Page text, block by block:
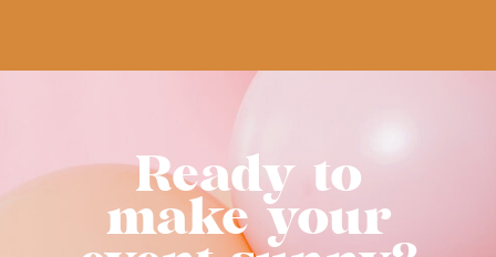
Ready to
make your